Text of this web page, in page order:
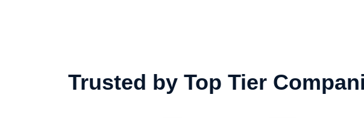
Trusted by Top Tier